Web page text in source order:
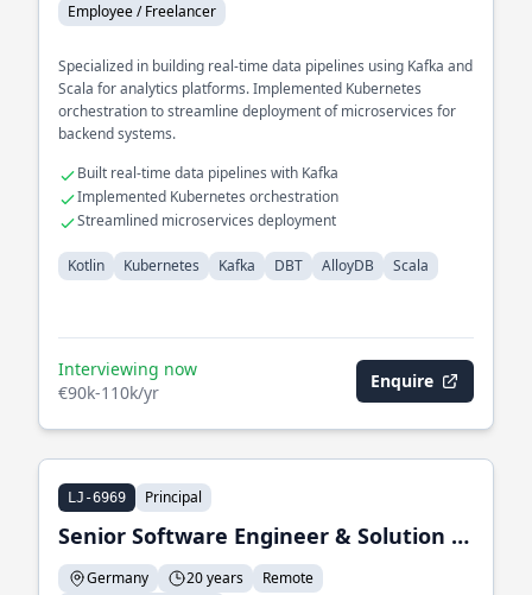
Employee / Freelancer
Specialized in building real-time data pipelines using Kafka and
Scala for analytics platforms. Implemented Kubernetes
orchestration to streamline deployment of microservices for
backend systems.
Built real-time data pipelines with Kafka
Implemented Kubernetes orchestration
Streamlined microservices deployment
Kotlin Kubernetes Kafka DBT AlloyDB Scala
Interviewing now
€90k-110k/yr
Enquire
LJ-6969 Principal
Senior Software Engineer & Solution Architect
Germany 20 years
Remote